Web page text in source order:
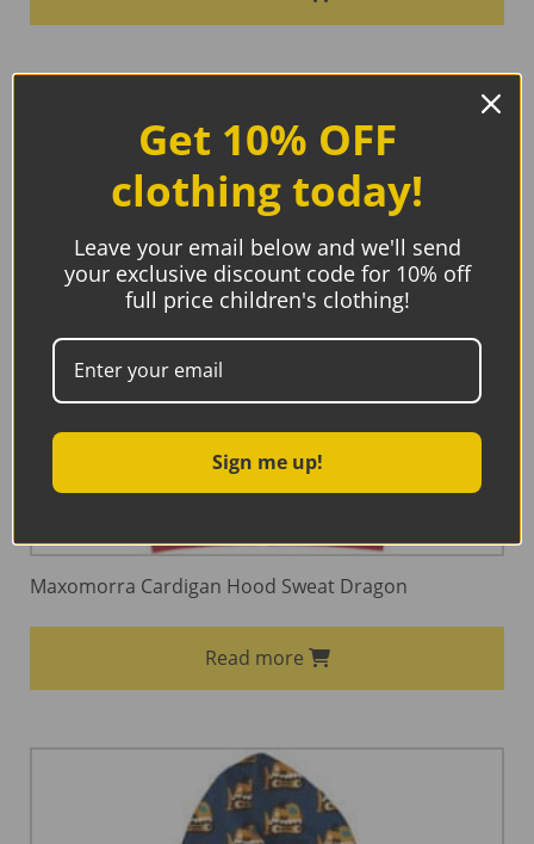
Maxomorra Cardigan Hood Sweat Dragon
Read more
Get 10% OFF
clothing today!
Leave your email below and we'll send
your exclusive discount code for 10% off
full price children's clothing!
Sign me up!